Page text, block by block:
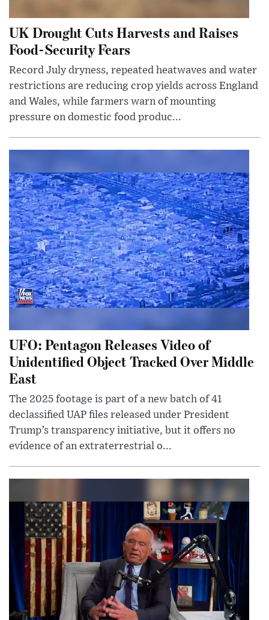
UK Drought Cuts Harvests and Raises
Food-Security Fears
Record July dryness, repeated heatwaves and water
restrictions are reducing crop yields across England
and Wales, while farmers warn of mounting
pressure on domestic food produc...
UFO: Pentagon Releases Video of
Unidentified Object Tracked Over Middle
East
The 2025 footage is part of a new batch of 41
declassified UAP files released under President
Trump’s transparency initiative, but it offers no
evidence of an extraterrestrial o...